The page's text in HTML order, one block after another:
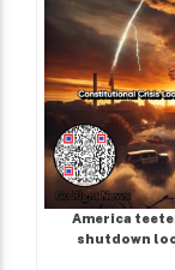
America
shutdown